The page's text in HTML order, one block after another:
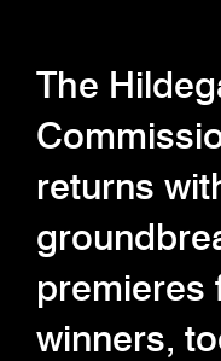
The
returns
premieres
winners,